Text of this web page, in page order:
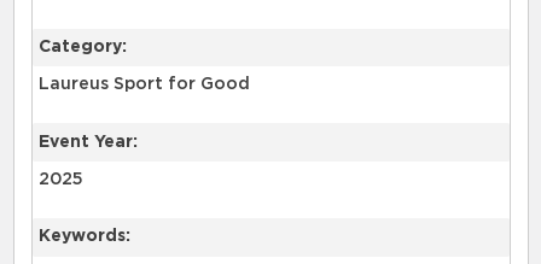
Category:
Laureus Sport for Good
Event Year:
2025
Keywords: